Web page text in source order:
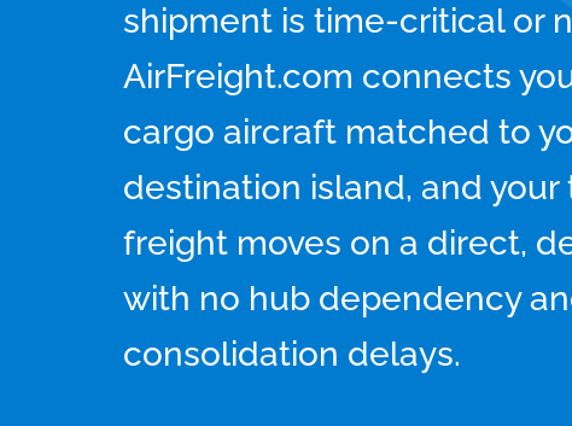
shipment is time-critical or
AirFreight.com connects
cargo aircraft matched to
destination island, and your
freight moves on a direct,
with no hub dependency
consolidation delays.